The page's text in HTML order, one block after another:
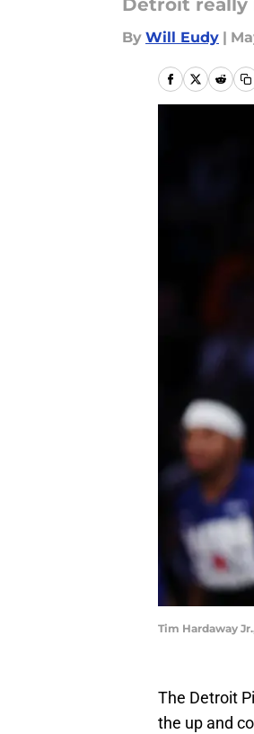
Detroit really
By Will Eudy |
Tim Hardaway
The Detroit
the up and